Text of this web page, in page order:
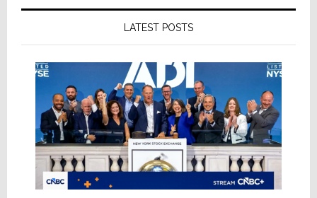
LATEST POSTS